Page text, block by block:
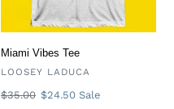
Miami Vibes Tee
VENDOR
LOOSEY LADUCA
Regular
$35.00 Sale
$24.50Sale